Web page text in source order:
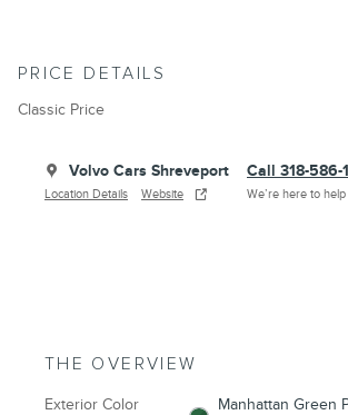
PRICE DETAILS
Classic Price
Volvo Cars Shreveport
Location Details Website
Call 318-586-
We’re here to help
THE OVERVIEW
Exterior Color
Manhattan Green